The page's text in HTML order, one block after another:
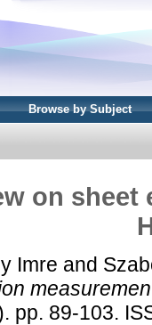
Browse by Subject
on sheet
Imre and
pp. 89-103.